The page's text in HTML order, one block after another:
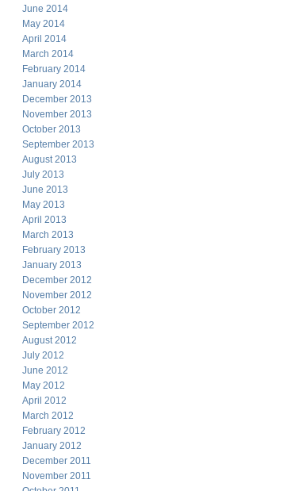
June 2014
May 2014
April 2014
March 2014
February 2014
January 2014
December 2013
November 2013
October 2013
September 2013
August 2013
July 2013
June 2013
May 2013
April 2013
March 2013
February 2013
January 2013
December 2012
November 2012
October 2012
September 2012
August 2012
July 2012
June 2012
May 2012
April 2012
March 2012
February 2012
January 2012
December 2011
November 2011